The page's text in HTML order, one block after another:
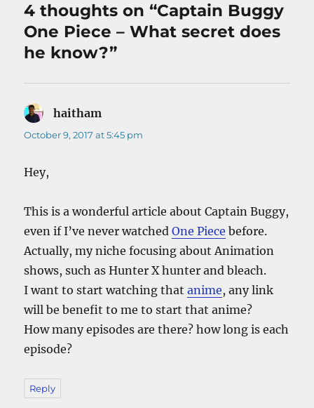
4 thoughts on “Captain Buggy
One Piece – What secret does
he know?”
haitham
October 9, 2017 at 5:45 pm
Hey,
This is a wonderful article about Captain Buggy,
even if I’ve never watchedOne Piece before.
Actually, my niche focusing about Animation
shows, such as Hunter X hunter and bleach.
I want to start watching thatanime, any link
will be benefit to me to start that anime?
How many episodes are there? how long is each
episode?
Reply